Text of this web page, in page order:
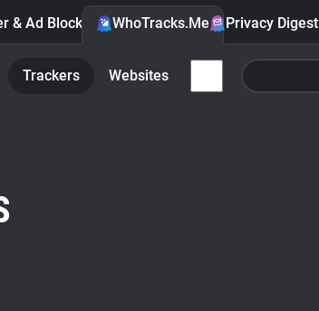
& Ad Blocker WhoTracks.Me Privacy Digest
Trackers Websites